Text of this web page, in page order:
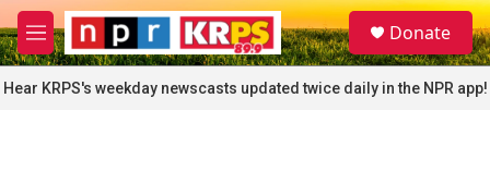
Skip to main content
M
e
n
u
S
e
a
r
c
Donate
Hear KRPS's weekday newscasts updated twice daily in the NPR app!